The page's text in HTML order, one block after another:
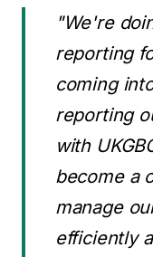
"We're
reporting
coming
reporting
with
become a
manage
efficiently